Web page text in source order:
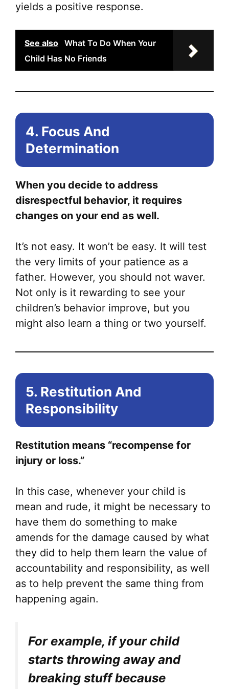
yields a positive response.
See also What To Do When Your
Child Has No Friends
4. Focus And
Determination
When you decide to address
disrespectful behavior, it requires
changes on your end as well.
It’s not easy. It won’t be easy. It will test
the very limits of your patience as a
father. However, you should not waver.
Not only is it rewarding to see your
children’s behavior improve, but you
might also learn a thing or two yourself.
5. Restitution And
Responsibility
Restitution means “recompense for
injury or loss.”
In this case, whenever your child is
mean and rude, it might be necessary to
have them do something to make
amends for the damage caused by what
they did to help them learn the value of
accountability and responsibility, as well
as to help prevent the same thing from
happening again.
For example, if your child
starts throwing away and
breaking stuff because